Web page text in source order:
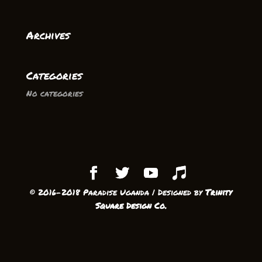
Archives
Categories
No categories
© 2016-2018 Paradise Uganda | Designed by Trinity
Square Design Co.